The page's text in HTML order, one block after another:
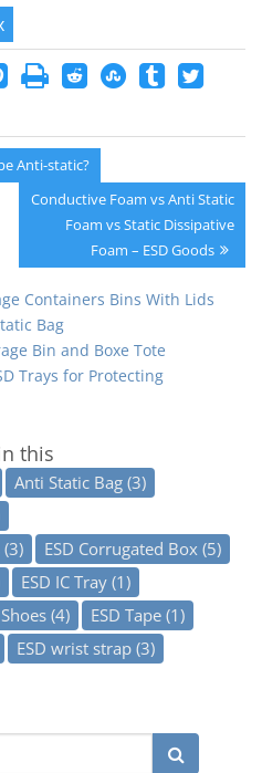
Anti-static?
Next
Conductive Foam vs Anti Static
Foam vs Static Dissipative
Foam – ESD Goods
Containers Bins With Lids
Bag
Bin and Boxe Tote
Trays for Protecting
this
Anti Static Bag (3)
(3) ESD Corrugated Box (5)
ESD IC Tray (1)
(4) ESD Tape (1)
ESD wrist strap (3)